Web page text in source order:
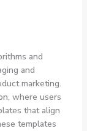
and
and
marketing.
, where users
that align
templates